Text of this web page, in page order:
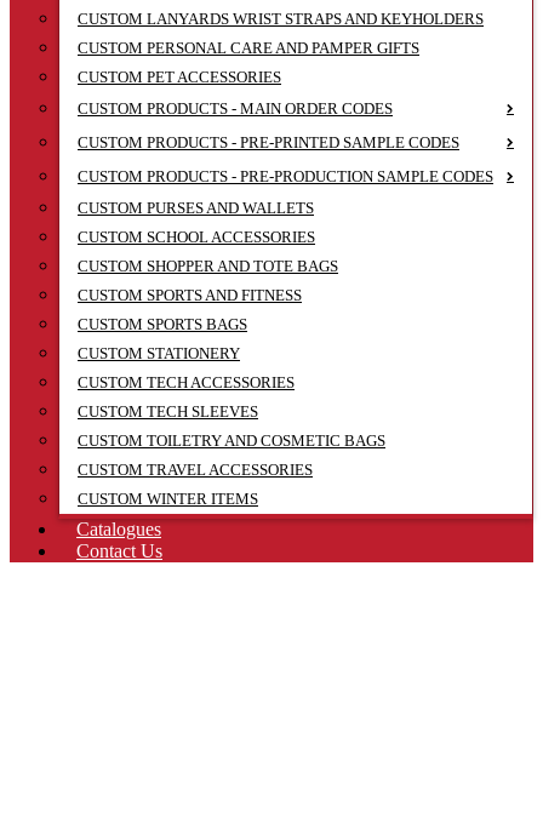
CUSTOM LANYARDS WRIST STRAPS AND KEYHOLDERS
CUSTOM PERSONAL CARE AND PAMPER GIFTS
CUSTOM PET ACCESSORIES
CUSTOM PRODUCTS - MAIN ORDER CODES
CUSTOM PRODUCTS - PRE-PRINTED SAMPLE CODES
CUSTOM PRODUCTS - PRE-PRODUCTION SAMPLE CODES
CUSTOM PURSES AND WALLETS
CUSTOM SCHOOL ACCESSORIES
CUSTOM SHOPPER AND TOTE BAGS
CUSTOM SPORTS AND FITNESS
CUSTOM SPORTS BAGS
CUSTOM STATIONERY
CUSTOM TECH ACCESSORIES
CUSTOM TECH SLEEVES
CUSTOM TOILETRY AND COSMETIC BAGS
CUSTOM TRAVEL ACCESSORIES
CUSTOM WINTER ITEMS
Catalogues
Contact Us